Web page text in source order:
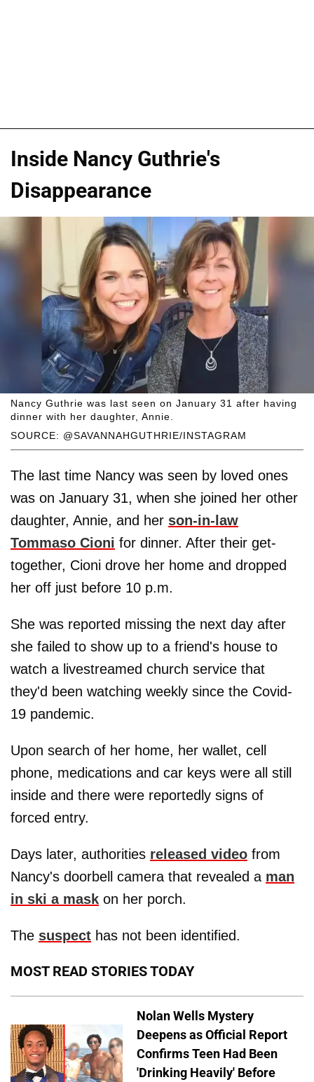
Inside Nancy Guthrie's
Disappearance
SOURCE: @SAVANNAHGUTHRIE/INSTAGRAM
Nancy Guthrie was last seen on January 31 after having
dinner with her daughter, Annie.
The last time Nancy was seen by loved ones
was on January 31, when she joined her other
daughter, Annie, and her son-in-law
Tommaso Cioni for dinner. After their get-
together, Cioni drove her home and dropped
her off just before 10 p.m.
She was reported missing the next day after
she failed to show up to a friend's house to
watch a livestreamed church service that
they'd been watching weekly since the Covid-
19 pandemic.
Upon search of her home, her wallet, cell
phone, medications and car keys were all still
inside and there were reportedly signs of
forced entry.
Days later, authorities released video from
Nancy's doorbell camera that revealed a man
in ski a mask on her porch.
The suspect has not been identified.
MOST READ STORIES TODAY
Nolan Wells Mystery
Deepens as Official Report
Confirms Teen Had Been
'Drinking Heavily' Before